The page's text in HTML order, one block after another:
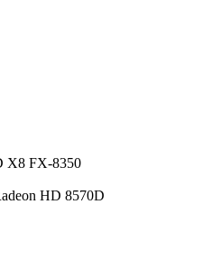
X8 FX-8350
HD 8570D